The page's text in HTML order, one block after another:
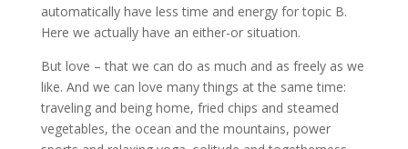
automatically have less time and energy for topic B.
Here we actually have an either-or situation.
But love – that we can do as much and as freely as we
like. And we can love many things at the same time:
traveling and being home, fried chips and steamed
vegetables, the ocean and the mountains, power